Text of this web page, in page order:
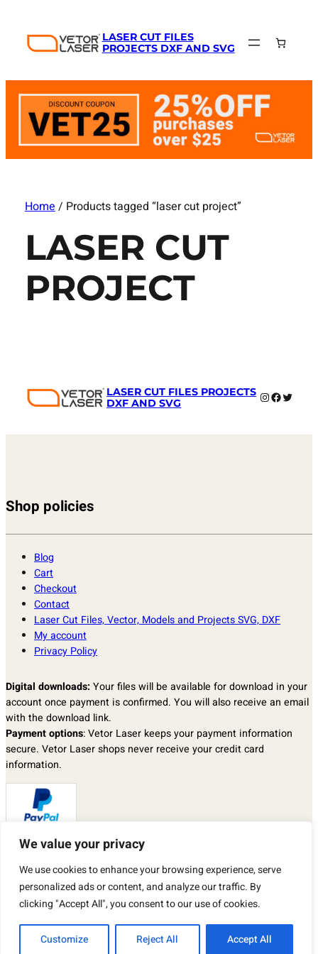
We value your privacy
We use cookies to enhance your browsing experience, serve
personalized ads or content, and analyze our traffic. By
clicking "Accept All", you consent to our use of cookies.
Customize Reject All Accept All
LASER CUT FILES
PROJECTS DXF AND SVG
Home/ Products tagged “laser cut project”
LASER CUT
PROJECT
LASER CUT FILES PROJECTS
DXF AND SVG
Instagram
Twitter
Shop policies
Blog
Cart
Checkout
Contact
Laser Cut Files, Vector, Models and Projects SVG, DXF
My account
Privacy Policy
Digital downloads: Your files will be available for download in your
account once payment is confirmed. You will also receive an email
with the download link.
Payment options: Vetor Laser keeps your payment information
secure. Vetor Laser shops never receive your credit card
information.
Returns & exchanges : I don’t accept returns, exchanges, or
cancellations.
But please contact me if you have any problems with your order.
By purchasing a product from our store, you automatically agree to